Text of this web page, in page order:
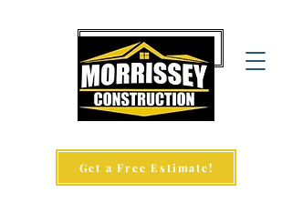
860-657-9346
Get a Free Estimate!